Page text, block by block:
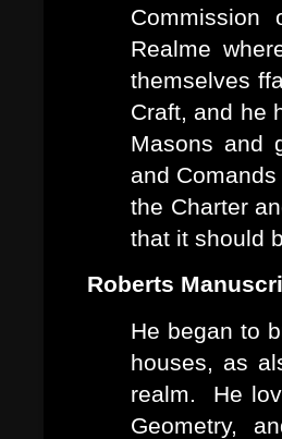
Realme
themselves
Craft, and he
Masons and
and
the Charter
that it should
Roberts
He began to
houses, as
realm. He
Geometry,